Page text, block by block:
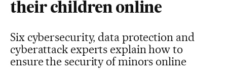
their children online
Six cybersecurity, data protection and
cyberattack experts explain how to
ensure the security of minors online